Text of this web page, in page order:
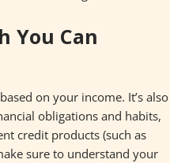
You Can
on your income. It’s also
obligations and habits,
credit products (such as
sure to understand your